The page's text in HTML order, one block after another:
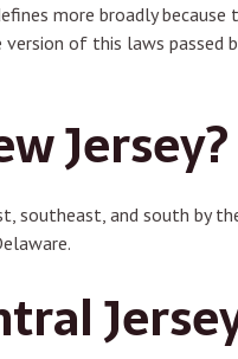
more broadly because
version of this laws passed
Jersey?
southeast, and south by